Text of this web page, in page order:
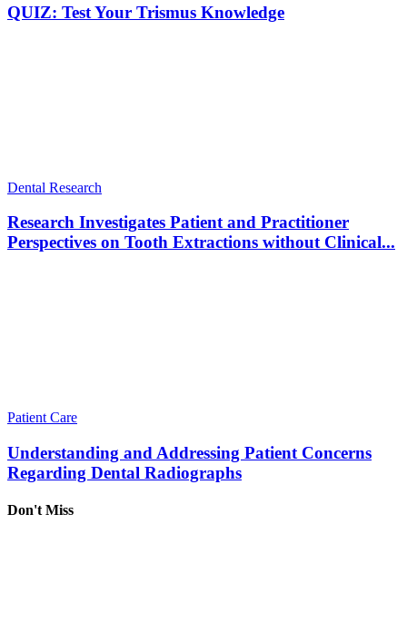
QUIZ: Test Your Trismus Knowledge
Dental Research
Research Investigates Patient and Practitioner
Perspectives on Tooth Extractions without Clinical...
Patient Care
Understanding and Addressing Patient Concerns
Regarding Dental Radiographs
Don't Miss